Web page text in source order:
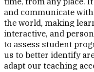
and communicate
the world, making
interactive, and
to assess student
us to better identify
adapt our teaching